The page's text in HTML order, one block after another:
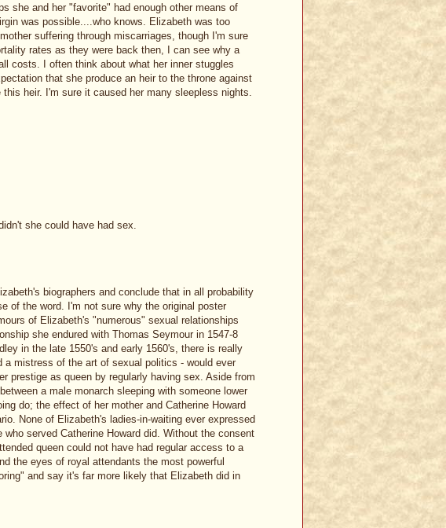
she and her "favorite" had enough other means of
was possible....who knows. Elizabeth was too
suffering through miscarriages, though I'm sure
rates as they were back then, I can see why a
costs. I often think about what her inner stuggles
that she produce an heir to the throne against
heir. I'm sure it caused her many sleepless nights.
she could have had sex.
biographers and conclude that in all probability
of the word. I'm not sure why the original poster
of Elizabeth's "numerous" sexual relationships
she endured with Thomas Seymour in 1547-8
in the late 1550's and early 1560's, there is really
mistress of the art of sexual politics - would ever
prestige as queen by regularly having sex. Aside from
a male monarch sleeping with someone lower
do; the effect of her mother and Catherine Howard
None of Elizabeth's ladies-in-waiting ever expressed
served Catherine Howard did. Without the consent
queen could not have had regular access to a
the eyes of royal attendants the most powerful
and say it's far more likely that Elizabeth did in